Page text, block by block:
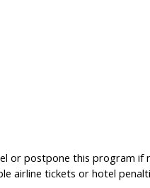
or postpone this program
airline tickets or hotel